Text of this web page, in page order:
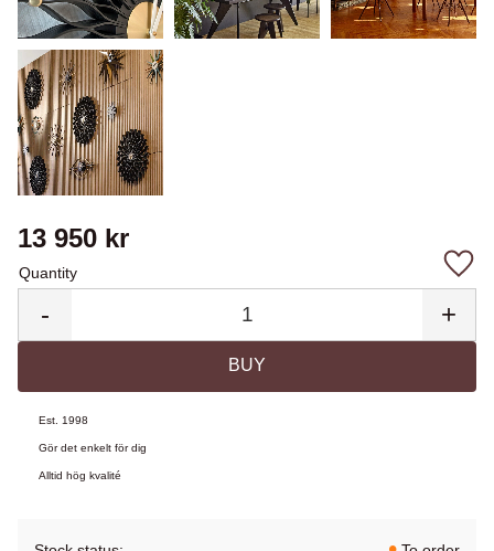
13 950 kr
Quantity
+
-
BUY
Add
Est. 1998
Gör det enkelt för dig
Alltid hög kvalité